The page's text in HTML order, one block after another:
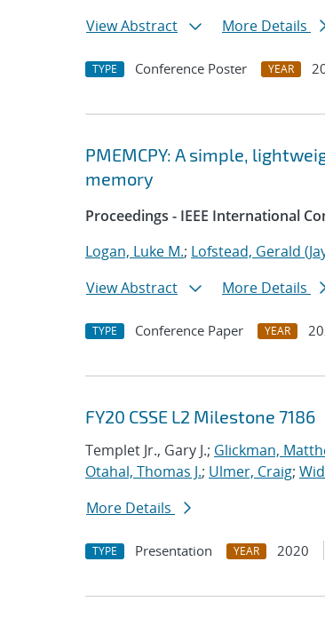
View Abstract
More Details
TYPE Conference Poster YEAR
PMEMCPY: A simple,
memory
Proceedings - IEEE International
Logan, Luke M.; Lofstead, Gerald
View Abstract
More Details
TYPE Conference Paper YEAR
FY20 CSSE L2 Milestone 7186
Templet Jr., Gary J.; Glickman,
Otahal, Thomas J.; Ulmer, Craig;
More Details
TYPE Presentation YEAR 2020